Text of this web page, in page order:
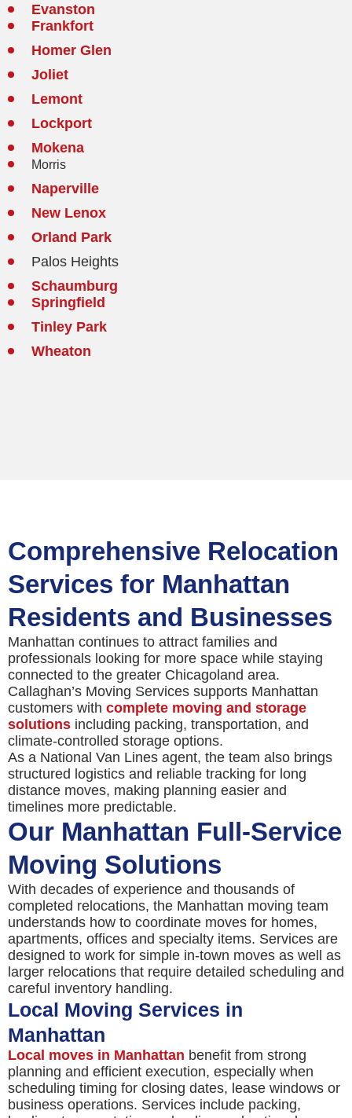
Evanston
Frankfort
Homer Glen
Joliet
Lemont
Lockport
Mokena
Morris
Naperville
New Lenox
Orland Park
Palos Heights
Schaumburg
Springfield
Tinley Park
Wheaton
Comprehensive Relocation
Services for Manhattan
Residents and Businesses
Manhattan continues to attract families and
professionals looking for more space while staying
connected to the greater Chicagoland area.
Callaghan’s Moving Services supports Manhattan
customers with complete moving and storage
solutions including packing, transportation, and
climate-controlled storage options.
As a National Van Lines agent, the team also brings
structured logistics and reliable tracking for long
distance moves, making planning easier and
timelines more predictable.
Our Manhattan Full-Service
Moving Solutions
With decades of experience and thousands of
completed relocations, the Manhattan moving team
understands how to coordinate moves for homes,
apartments, offices and specialty items. Services are
designed to work for simple in-town moves as well as
larger relocations that require detailed scheduling and
careful inventory handling.
Local Moving Services in
Manhattan
Local moves in Manhattan benefit from strong
planning and efficient execution, especially when
scheduling timing for closing dates, lease windows or
business operations. Services include packing,